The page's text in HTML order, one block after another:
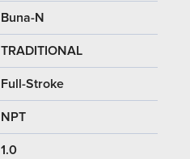
Buna-N
TRADITIONAL
Full-Stroke
NPT
1.0